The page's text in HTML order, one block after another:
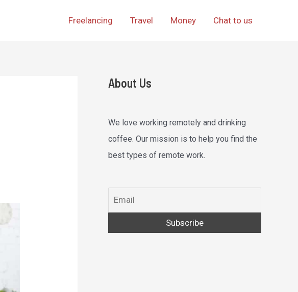
Freelancing Travel Money Chat to us
About Us
We love working remotely and drinking
coffee. Our mission is to help you find the
best types of remote work.